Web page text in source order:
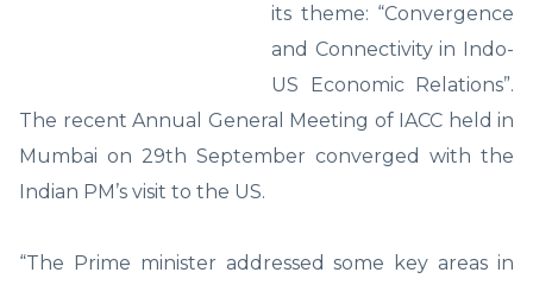
its theme: “Convergence
and Connectivity in Indo-
US Economic Relations”.
The recent Annual General Meeting of IACC held in
Mumbai on 29th September converged with the
Indian PM’s visit to the US.
“The Prime minister addressed some key areas in